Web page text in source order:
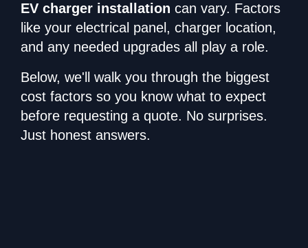
EV charger installation can vary. Factors
like your electrical panel, charger location,
and any needed upgrades all play a role.
Below, we'll walk you through the biggest
cost factors so you know what to expect
before requesting a quote. No surprises.
Just honest answers.